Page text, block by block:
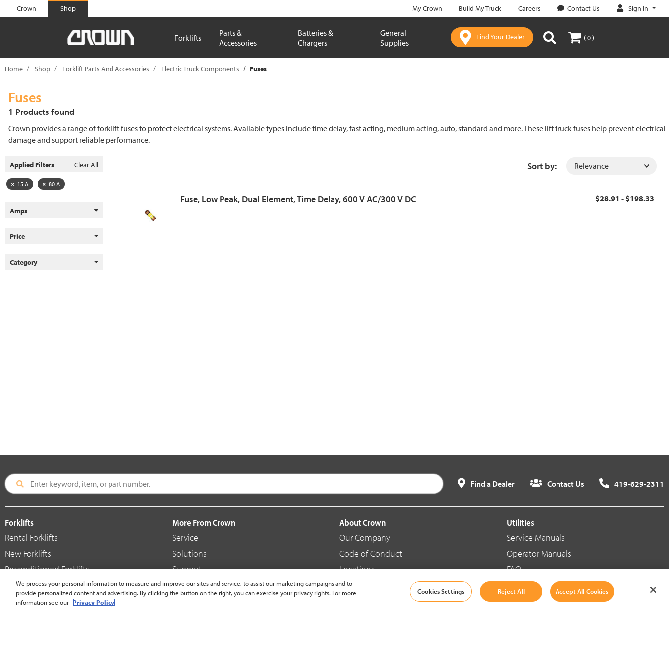
text.skipToContent
text.skipToNavigation
Crown Shop My Crown Build My Truck Careers Contact Us Sign In
Forklifts
Parts &
Accessories
Batteries &
Chargers
General
Supplies
Find Your Dealer ( 0 )
Home Shop Forklift Parts And Accessories Electric Truck Components Fuses
Fuses
1 Products found
Crown provides a range of forklift fuses to protect electrical systems. Available types include time delay, fast acting, medium acting, auto, standard and more. These lift truck fuses help prevent electrical
damage and support reliable performance.
Applied Filters Clear All
15 A 80 A
Amps
Price
Category
Sort by:
Fuse, Low Peak, Dual Element, Time Delay, 600 V AC/300 V DC $28.91 - $198.33
Find a Dealer Contact Us 419-629-2311
Forklifts
Rental Forklifts
New Forklifts
Reconditioned Forklifts
Used / Pre-Owned Forklifts
V-Force Batteries & Chargers
More From Crown
Service
Solutions
Support
Shop
About Crown
Our Company
Code of Conduct
Locations
Blog
Utilities
Service Manuals
Operator Manuals
FAQ
Social Media
We process your personal information to measure and improve our sites and service, to assist our marketing campaigns and to
provide personalized content and advertising. By clicking the button on the right, you can exercise your privacy rights. For more
information see our Privacy Policy.
Cookies Settings Reject All Accept All Cookies